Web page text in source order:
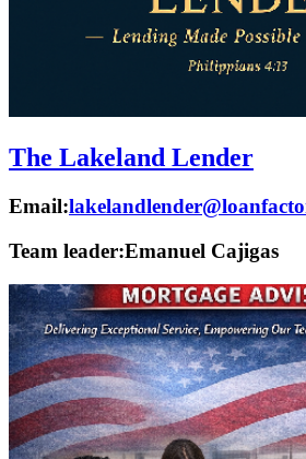
The Lakeland Lender
Email:
Team leader:Emanuel Cajigas